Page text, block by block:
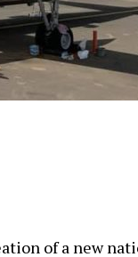
of a new